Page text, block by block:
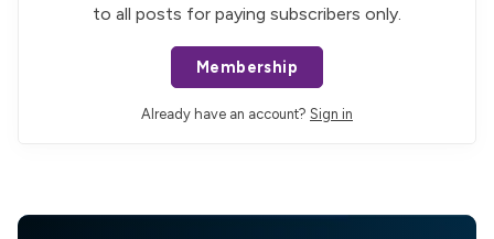
to all posts for paying subscribers only.
Membership
Already have an account? Sign in